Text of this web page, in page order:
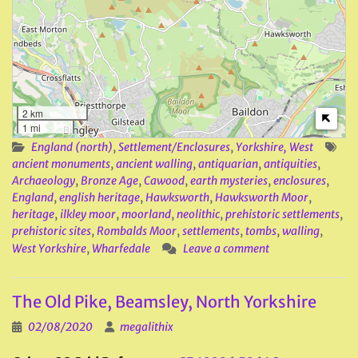
2 km
1 mi
England (north),Settlement/Enclosures,Yorkshire, West
ancient monuments,ancient walling,antiquarian,antiquities,
Archaeology,Bronze Age,Cawood,earth mysteries,enclosures,
England,english heritage,Hawksworth,Hawksworth Moor,
heritage,ilkley moor,moorland,neolithic,prehistoric settlements,
prehistoric sites,Rombalds Moor,settlements, tombs,walling,
West Yorkshire, Wharfedale Leave a comment
The Old Pike, Beamsley, North Yorkshire
02/08/2020 megalithix